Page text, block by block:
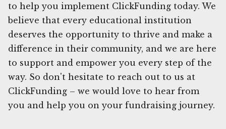
to help you implement ClickFunding today. We
believe that every educational institution
deserves the opportunity to thrive and make a
difference in their community, and we are here
to support and empower you every step of the
way. So don't hesitate to reach out to us at
ClickFunding – we would love to hear from
you and help you on your fundraising journey.